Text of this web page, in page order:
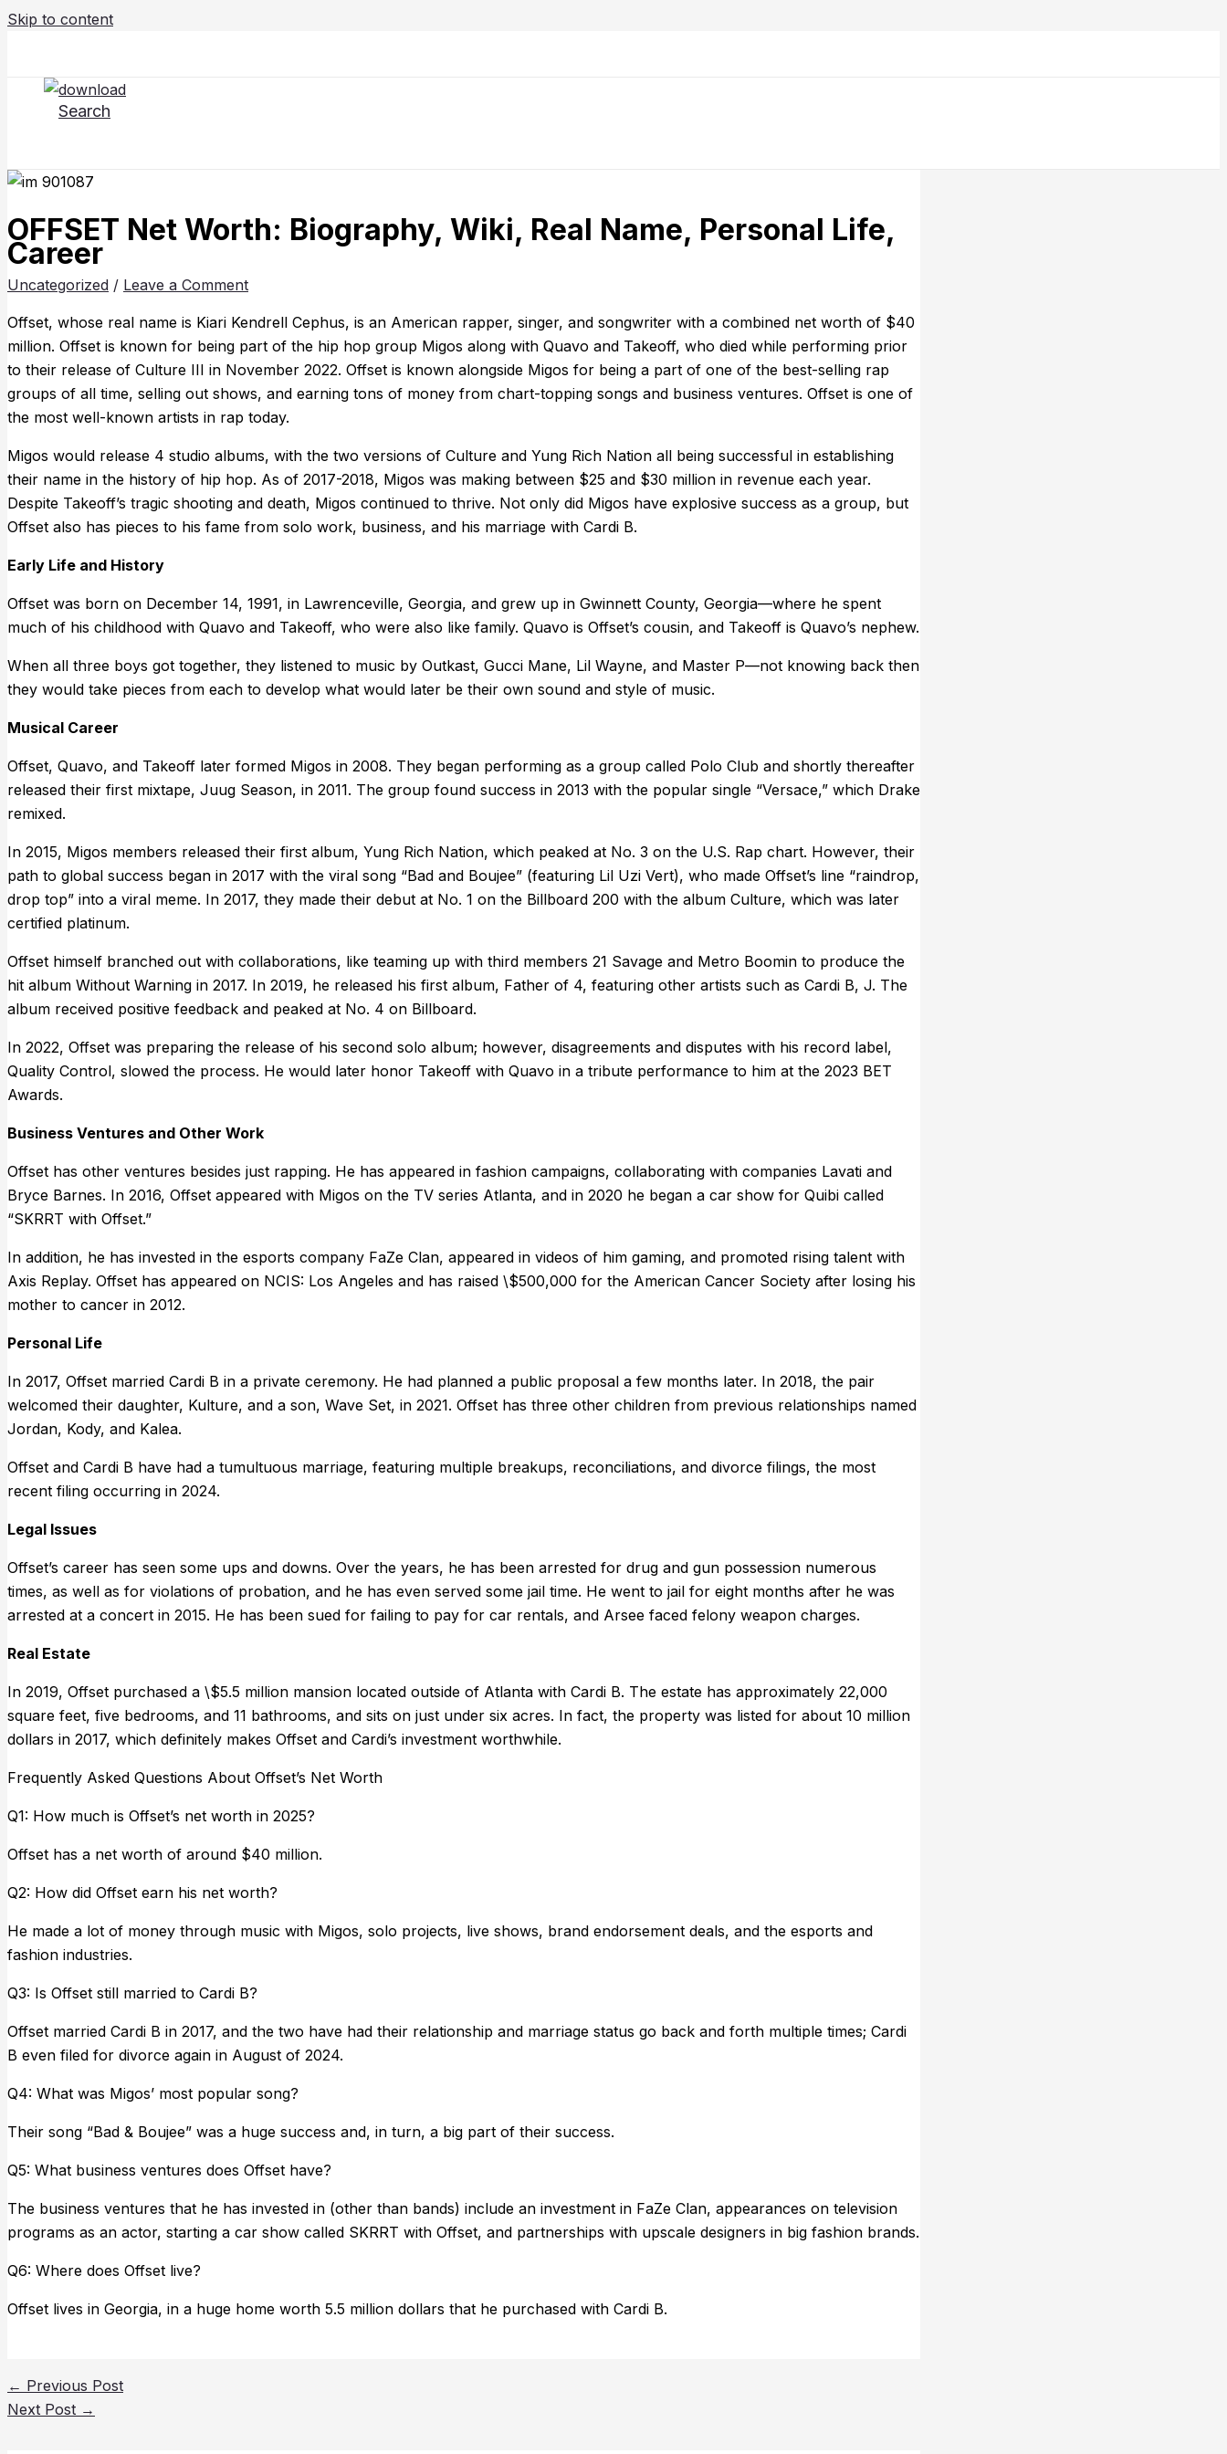
Skip to content
Search
OFFSET Net Worth: Biography, Wiki, Real Name, Personal Life,
Career
Uncategorized / Leave a Comment
Offset, whose real name is Kiari Kendrell Cephus, is an American rapper, singer, and songwriter with a combined net worth of $40
million. Offset is known for being part of the hip hop group Migos along with Quavo and Takeoff, who died while performing prior
to their release of Culture III in November 2022. Offset is known alongside Migos for being a part of one of the best-selling rap
groups of all time, selling out shows, and earning tons of money from chart-topping songs and business ventures. Offset is one of
the most well-known artists in rap today.
Migos would release 4 studio albums, with the two versions of Culture and Yung Rich Nation all being successful in establishing
their name in the history of hip hop. As of 2017-2018, Migos was making between $25 and $30 million in revenue each year.
Despite Takeoff’s tragic shooting and death, Migos continued to thrive. Not only did Migos have explosive success as a group, but
Offset also has pieces to his fame from solo work, business, and his marriage with Cardi B.
Early Life and History
Offset was born on December 14, 1991, in Lawrenceville, Georgia, and grew up in Gwinnett County, Georgia—where he spent
much of his childhood with Quavo and Takeoff, who were also like family. Quavo is Offset’s cousin, and Takeoff is Quavo’s nephew.
When all three boys got together, they listened to music by Outkast, Gucci Mane, Lil Wayne, and Master P—not knowing back then
they would take pieces from each to develop what would later be their own sound and style of music.
Musical Career
Offset, Quavo, and Takeoff later formed Migos in 2008. They began performing as a group called Polo Club and shortly thereafter
released their first mixtape, Juug Season, in 2011. The group found success in 2013 with the popular single “Versace,” which Drake
remixed.
In 2015, Migos members released their first album, Yung Rich Nation, which peaked at No. 3 on the U.S. Rap chart. However, their
path to global success began in 2017 with the viral song “Bad and Boujee” (featuring Lil Uzi Vert), who made Offset’s line “raindrop,
drop top” into a viral meme. In 2017, they made their debut at No. 1 on the Billboard 200 with the album Culture, which was later
certified platinum.
Offset himself branched out with collaborations, like teaming up with third members 21 Savage and Metro Boomin to produce the
hit album Without Warning in 2017. In 2019, he released his first album, Father of 4, featuring other artists such as Cardi B, J. The
album received positive feedback and peaked at No. 4 on Billboard.
In 2022, Offset was preparing the release of his second solo album; however, disagreements and disputes with his record label,
Quality Control, slowed the process. He would later honor Takeoff with Quavo in a tribute performance to him at the 2023 BET
Awards.
Business Ventures and Other Work
Offset has other ventures besides just rapping. He has appeared in fashion campaigns, collaborating with companies Lavati and
Bryce Barnes. In 2016, Offset appeared with Migos on the TV series Atlanta, and in 2020 he began a car show for Quibi called
“SKRRT with Offset.”
In addition, he has invested in the esports company FaZe Clan, appeared in videos of him gaming, and promoted rising talent with
Axis Replay. Offset has appeared on NCIS: Los Angeles and has raised \$500,000 for the American Cancer Society after losing his
mother to cancer in 2012.
Personal Life
In 2017, Offset married Cardi B in a private ceremony. He had planned a public proposal a few months later. In 2018, the pair
welcomed their daughter, Kulture, and a son, Wave Set, in 2021. Offset has three other children from previous relationships named
Jordan, Kody, and Kalea.
Offset and Cardi B have had a tumultuous marriage, featuring multiple breakups, reconciliations, and divorce filings, the most
recent filing occurring in 2024.
Legal Issues
Offset’s career has seen some ups and downs. Over the years, he has been arrested for drug and gun possession numerous
times, as well as for violations of probation, and he has even served some jail time. He went to jail for eight months after he was
arrested at a concert in 2015. He has been sued for failing to pay for car rentals, and Arsee faced felony weapon charges.
Real Estate
In 2019, Offset purchased a \$5.5 million mansion located outside of Atlanta with Cardi B. The estate has approximately 22,000
square feet, five bedrooms, and 11 bathrooms, and sits on just under six acres. In fact, the property was listed for about 10 million
dollars in 2017, which definitely makes Offset and Cardi’s investment worthwhile.
Frequently Asked Questions About Offset’s Net Worth
Q1: How much is Offset’s net worth in 2025?
Offset has a net worth of around $40 million.
Q2: How did Offset earn his net worth?
He made a lot of money through music with Migos, solo projects, live shows, brand endorsement deals, and the esports and
fashion industries.
Q3: Is Offset still married to Cardi B?
Offset married Cardi B in 2017, and the two have had their relationship and marriage status go back and forth multiple times; Cardi
B even filed for divorce again in August of 2024.
Q4: What was Migos’ most popular song?
Their song “Bad & Boujee” was a huge success and, in turn, a big part of their success.
Q5: What business ventures does Offset have?
The business ventures that he has invested in (other than bands) include an investment in FaZe Clan, appearances on television
programs as an actor, starting a car show called SKRRT with Offset, and partnerships with upscale designers in big fashion brands.
Q6: Where does Offset live?
Offset lives in Georgia, in a huge home worth 5.5 million dollars that he purchased with Cardi B.
← Previous Post
Next Post →